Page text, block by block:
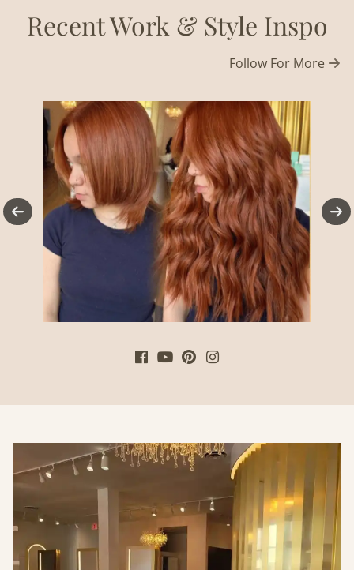
Recent Work & Style Inspo
Follow For More